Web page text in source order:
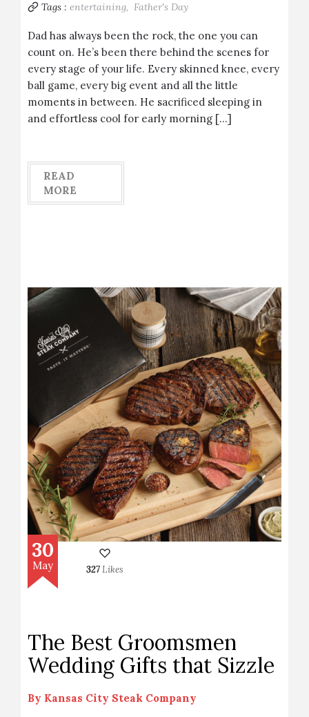
Tags : entertaining, Father's Day
Dad has always been the rock, the one you can
count on. He’s been there behind the scenes for
every stage of your life. Every skinned knee, every
ball game, every big event and all the little
moments in between. He sacrificed sleeping in
and effortless cool for early morning […]
READ
MORE
30
May 327Likes
The Best Groomsmen
Wedding Gifts that Sizzle
By Kansas City Steak Company